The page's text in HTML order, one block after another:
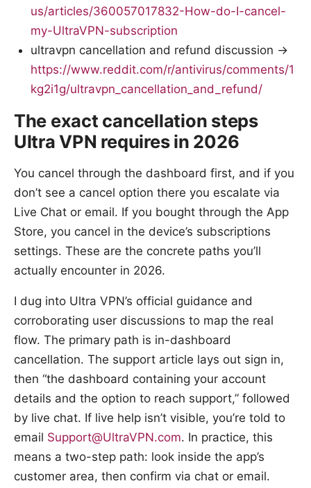
us/articles/360057017832-How-do-I-cancel-
my-UltraVPN-subscription
ultravpn cancellation and refund discussion →
https://www.reddit.com/r/antivirus/comments/1
kg2i1g/ultravpn_cancellation_and_refund/
The exact cancellation steps
Ultra VPN requires in 2026
You cancel through the dashboard first, and if you
don’t see a cancel option there you escalate via
Live Chat or email. If you bought through the App
Store, you cancel in the device’s subscriptions
settings. These are the concrete paths you’ll
actually encounter in 2026.
I dug into Ultra VPN’s official guidance and
corroborating user discussions to map the real
flow. The primary path is in-dashboard
cancellation. The support article lays out sign in,
then “the dashboard containing your account
details and the option to reach support,” followed
by live chat. If live help isn’t visible, you’re told to
email Support@UltraVPN.com. In practice, this
means a two-step path: look inside the app’s
customer area, then confirm via chat or email.